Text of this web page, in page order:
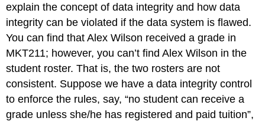
explain the concept of data integrity and how data
integrity can be violated if the data system is flawed.
You can find that Alex Wilson received a grade in
MKT211; however, you can’t find Alex Wilson in the
student roster. That is, the two rosters are not
consistent. Suppose we have a data integrity control
to enforce the rules, say, “no student can receive a
grade unless she/he has registered and paid tuition”,